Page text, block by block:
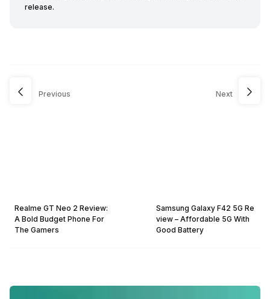
release.
Previous
Realme GT Neo 2 Review:
A Bold Budget Phone For
The Gamers
Next
Samsung Galaxy F42 5G Re
view – Affordable 5G With
Good Battery